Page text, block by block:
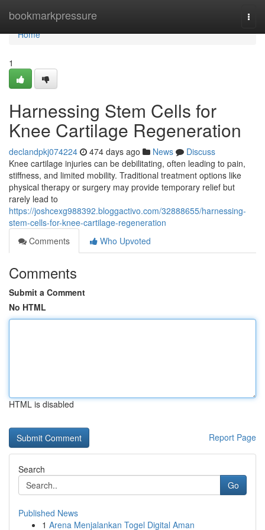
bookmarkpressure
Home
Home
1
Harnessing Stem Cells for
Knee Cartilage Regeneration
declandpkj074224 474 days ago News
Discuss
Knee cartilage injuries can be debilitating, often leading to pain,
stiffness, and limited mobility. Traditional treatment options like
physical therapy or surgery may provide temporary relief but
rarely lead to
https://joshcexg988392.bloggactivo.com/32888655/harnessing-
stem-cells-for-knee-cartilage-regeneration
Comments
Who Upvoted
Comments
Submit a Comment
No HTML
HTML is disabled
Report Page
Search
Go
Published News
1 Arena Menjalankan Togel Digital Aman